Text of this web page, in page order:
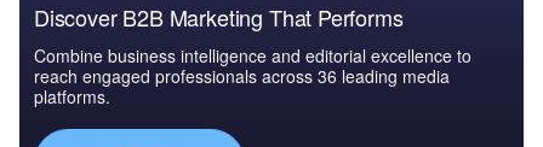
Discover B2B Marketing That Performs
Combine business intelligence and editorial excellence to
reach engaged professionals across 36 leading media
platforms.